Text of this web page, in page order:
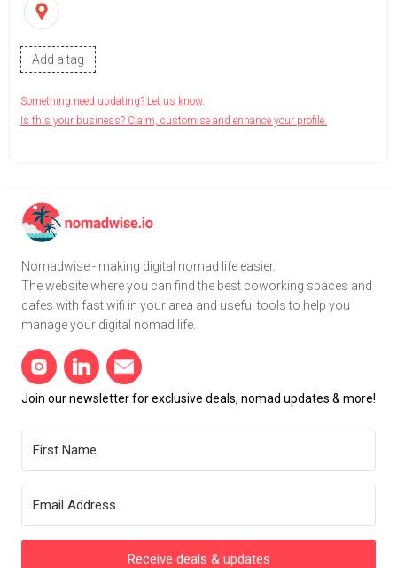
Add a tag
Something need updating? Let us know.
Is this your business? Claim, customise and enhance your profile.
Nomadwise - making digital nomad life easier.
The website where you can find the best coworking spaces and
cafes with fast wifi in your area and useful tools to help you
manage your digital nomad life.
Join our newsletter for exclusive deals, nomad updates & more!
Receive deals & updates